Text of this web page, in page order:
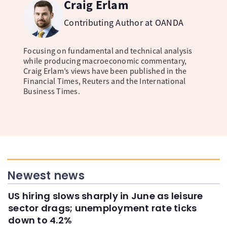
Craig Erlam
Contributing Author at OANDA
Focusing on fundamental and technical analysis
while producing macroeconomic commentary,
Craig Erlam’s views have been published in the
Financial Times, Reuters and the International
Business Times.
Newest news
US hiring slows sharply in June as leisure
sector drags; unemployment rate ticks
down to 4.2%